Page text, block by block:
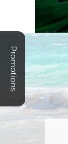
Promotions